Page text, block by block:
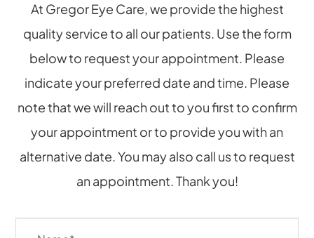
At Gregor Eye Care, we provide the highest
quality service to all our patients. Use the form
below to request your appointment. Please
indicate your preferred date and time. Please
note that we will reach out to you first to confirm
your appointment or to provide you with an
alternative date. You may also call us to request
an appointment. Thank you!​​​​​​​